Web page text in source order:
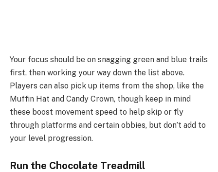
Your focus should be on snagging green and blue trails
first, then working your way down the list above.
Players can also pick up items from the shop, like the
Muffin Hat and Candy Crown, though keep in mind
these boost movement speed to help skip or fly
through platforms and certain obbies, but don’t add to
your level progression.
Run the Chocolate Treadmill